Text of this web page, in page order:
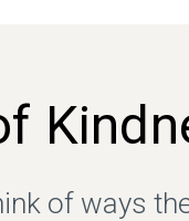
of ways